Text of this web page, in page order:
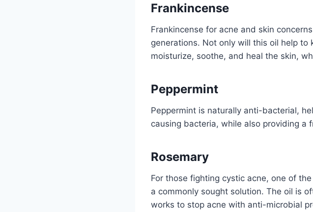
Frankincense
Frankincense for acne and skin
generations. Not only will this oil help
moisturize, soothe, and heal the skin,
Peppermint
Peppermint is naturally anti-bacterial,
causing bacteria, while also providing a
Rosemary
For those fighting cystic acne, one of
a commonly sought solution. The oil is
works to stop acne with anti-microbial